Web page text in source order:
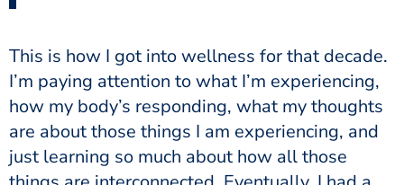
This is how I got into wellness for that decade.
I’m paying attention to what I’m experiencing,
how my body’s responding, what my thoughts
are about those things I am experiencing, and
just learning so much about how all those